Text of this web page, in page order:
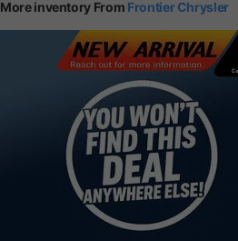
More inventory From Frontier Chrysler